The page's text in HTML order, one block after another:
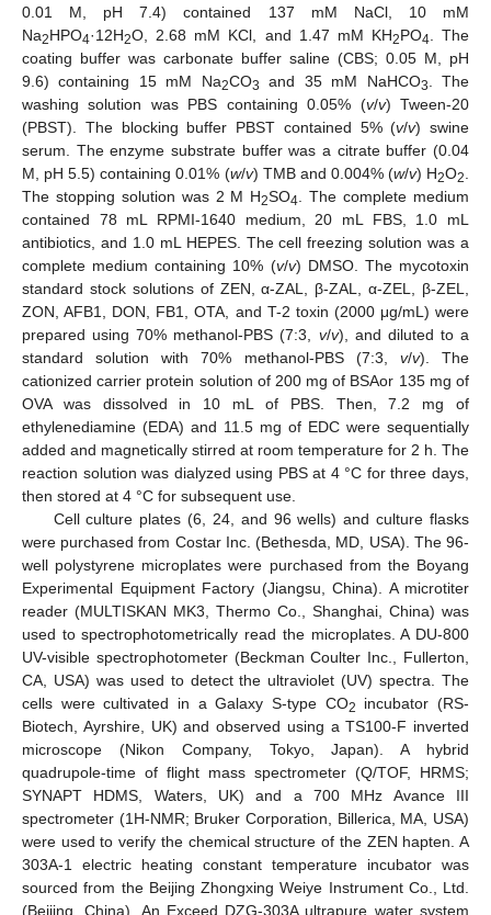
0.01 M, pH 7.4) contained 137 mM NaCl, 10 mM
Na2HPO4·12H2O, 2.68 mM KCl, and 1.47 mM KH2PO4. The
coating buffer was carbonate buffer saline (CBS; 0.05 M, pH
9.6) containing 15 mM Na2CO3 and 35 mM NaHCO3. The
washing solution was PBS containing 0.05% (v/v) Tween-20
(PBST). The blocking buffer PBST contained 5% (v/v) swine
serum. The enzyme substrate buffer was a citrate buffer (0.04
M, pH 5.5) containing 0.01% (w/v) TMB and 0.004% (w/v) H2O2.
The stopping solution was 2 M H2SO4. The complete medium
contained 78 mL RPMI-1640 medium, 20 mL FBS, 1.0 mL
antibiotics, and 1.0 mL HEPES. The cell freezing solution was a
complete medium containing 10% (v/v) DMSO. The mycotoxin
standard stock solutions of ZEN, α-ZAL, β-ZAL, α-ZEL, β-ZEL,
ZON, AFB1, DON, FB1, OTA, and T-2 toxin (2000 μg/mL) were
prepared using 70% methanol-PBS (7:3, v/v), and diluted to a
standard solution with 70% methanol-PBS (7:3, v/v). The
cationized carrier protein solution of 200 mg of BSAor 135 mg of
OVA was dissolved in 10 mL of PBS. Then, 7.2 mg of
ethylenediamine (EDA) and 11.5 mg of EDC were sequentially
added and magnetically stirred at room temperature for 2 h. The
reaction solution was dialyzed using PBS at 4 °C for three days,
then stored at 4 °C for subsequent use.
Cell culture plates (6, 24, and 96 wells) and culture flasks
were purchased from Costar Inc. (Bethesda, MD, USA). The 96-
well polystyrene microplates were purchased from the Boyang
Experimental Equipment Factory (Jiangsu, China). A microtiter
reader (MULTISKAN MK3, Thermo Co., Shanghai, China) was
used to spectrophotometrically read the microplates. A DU-800
UV-visible spectrophotometer (Beckman Coulter Inc., Fullerton,
CA, USA) was used to detect the ultraviolet (UV) spectra. The
cells were cultivated in a Galaxy S-type CO2
incubator (RS-
Biotech, Ayrshire, UK) and observed using a TS100-F inverted
microscope (Nikon Company, Tokyo, Japan). A hybrid
quadrupole-time of flight mass spectrometer (Q/TOF, HRMS;
SYNAPT HDMS, Waters, UK) and a 700 MHz Avance III
spectrometer (1H-NMR; Bruker Corporation, Billerica, MA, USA)
were used to verify the chemical structure of the ZEN hapten. A
303A-1 electric heating constant temperature incubator was
sourced from the Beijing Zhongxing Weiye Instrument Co., Ltd.
(Beijing, China). An Exceed DZG-303A ultrapure water system